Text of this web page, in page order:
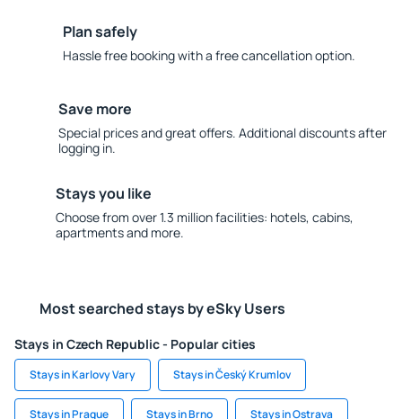
Plan safely
Hassle free booking with a free cancellation option.
Save more
Special prices and great offers. Additional discounts after
logging in.
Stays you like
Choose from over 1.3 million facilities: hotels, cabins,
apartments and more.
Most searched stays by eSky Users
Stays in Czech Republic - Popular cities
Stays in Karlovy Vary Stays in Český Krumlov
Stays in Prague Stays in Brno Stays in Ostrava